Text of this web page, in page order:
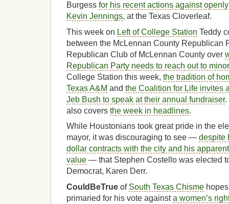
Burgess for his recent actions against
Kevin Jennings, at the Texas Cloverleaf.
This week on Left of College Station Teddy
between the McLennan County Republican
Republican Club of McLennan County over
Republican Party needs to reach out to
College Station this week, the tradition of
Texas A&M and the Coalition for Life invites
Jeb Bush to speak at their annual fundraiser.
also covers the week in headlines.
While Houstonians took great pride in the
mayor, it was discouraging to see — despite
dollar contracts with the city and his
value — that Stephen Costello was elected
Democrat, Karen Derr.
CouldBeTrue of South Texas Chisme
primaried for his vote againsta women’s